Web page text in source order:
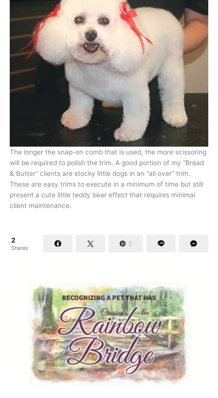
The longer the snap-on comb that is used, the more scissoring
will be required to polish the trim. A good portion of my “Bread
& Butter” clients are stocky little dogs in an “all over” trim.
These are easy trims to execute in a minimum of time but still
present a cute little teddy bear effect that requires minimal
client maintenance.
2
Shares
2